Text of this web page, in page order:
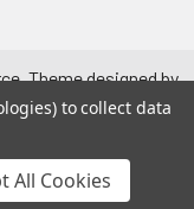
. Theme designed by
to collect data
All Cookies